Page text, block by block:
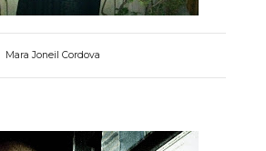
Mara Joneil Cordova